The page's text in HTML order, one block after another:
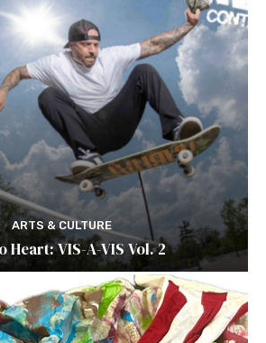
ARTS & CULTURE
Heart: VIS-A-VIS Vol. 2